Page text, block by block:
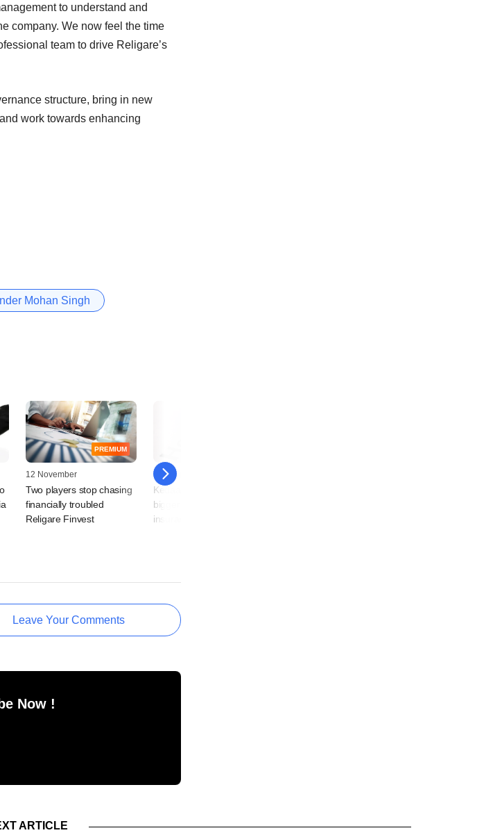
to understand and
company. We now feel the time
team to drive Religare’s
structure, bring in new
work towards enhancing
Mohan Singh
PREMIUM
12 November
Two players stop chasing
financially troubled
Religare Finvest
03 June
Kedaara Capital opts for
bigger stake in health
insurance bet
Leave Your Comments
Now !
ARTICLE